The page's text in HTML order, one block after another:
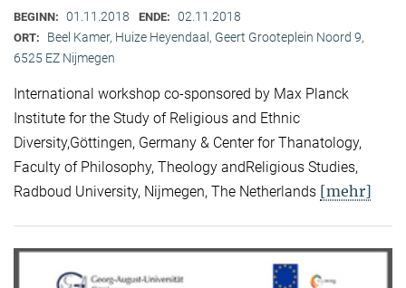
BEGINN: 01.11.2018 ENDE: 02.11.2018
ORT:
Beel Kamer, Huize Heyendaal, Geert Grooteplein Noord 9,
6525 EZ Nijmegen
International workshop co-sponsored by Max Planck
Institute for the Study of Religious and Ethnic
Diversity,Göttingen, Germany & Center for Thanatology,
Faculty of Philosophy, Theology andReligious Studies,
Radboud University, Nijmegen, The Netherlands [mehr]